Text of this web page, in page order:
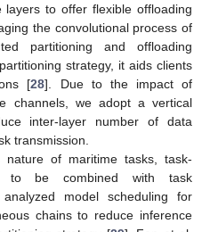
to offer flexible offloading
the convolutional process of
partitioning and offloading
strategy, it aids clients
[28]. Due to the impact of
channels, we adopt a vertical
inter-layer number of data
transmission.
nature of maritime tasks, task-
to be combined with task
model scheduling for
chains to reduce inference